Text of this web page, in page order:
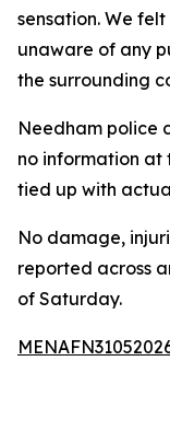
sensation. We
unaware of any
the surrounding
Needham police
no information at
tied up with
No damage,
reported across
of Saturday.